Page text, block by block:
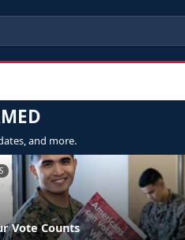
and more.
Vote Counts